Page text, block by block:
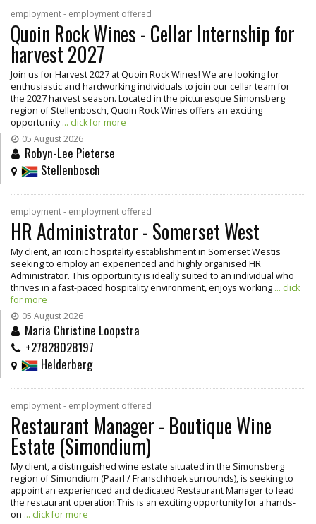
employment - employment offered
Quoin Rock Wines - Cellar Internship for
harvest 2027
Join us for Harvest 2027 at Quoin Rock Wines! We are looking for
enthusiastic and hardworking individuals to join our cellar team for
the 2027 harvest season. Located in the picturesque Simonsberg
region of Stellenbosch, Quoin Rock Wines offers an exciting
opportunity... click for more
05 August 2026
Robyn-Lee Pieterse
Stellenbosch
employment - employment offered
HR Administrator - Somerset West
My client, an iconic hospitality establishment in Somerset Westis
seeking to employ an experienced and highly organised HR
Administrator. This opportunity is ideally suited to an individual who
thrives in a fast-paced hospitality environment, enjoys working ... click
for more
05 August 2026
Maria Christine Loopstra
+27828028197
Helderberg
employment - employment offered
Restaurant Manager - Boutique Wine
Estate (Simondium)
My client, a distinguished wine estate situated in the Simonsberg
region of Simondium (Paarl / Franschhoek surrounds), is seeking to
appoint an experienced and dedicated Restaurant Manager to lead
the restaurant operation.This is an exciting opportunity for a hands-
on ... click for more